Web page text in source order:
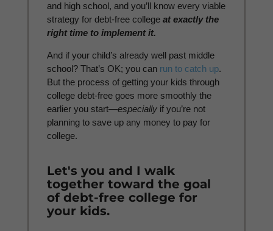
and high school, and you’ll know every viable
strategy for debt-free collegeat exactly the
right time to implement it.
And if your child’s already well past middle
school? That’s OK; you can run to catch up.
But the process of getting your kids through
college debt-free goes more smoothly the
earlier you start—especiallyif you’re not
planning to save up any money to pay for
college.
Let's you and I walk
together toward the goal
of debt-free college for
your kids.